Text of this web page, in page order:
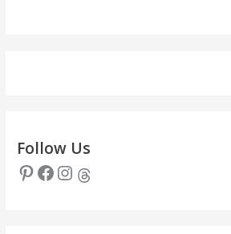
Follow Us
Pinterest Facebook Instagram Threads